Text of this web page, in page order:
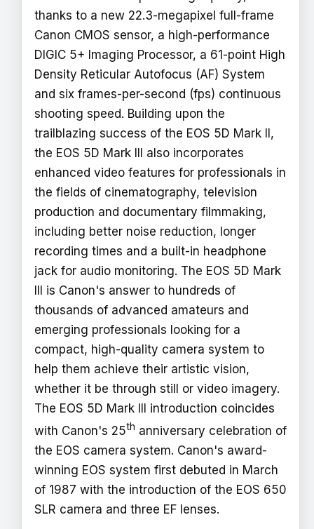
thanks to a new 22.3-megapixel full-frame
Canon CMOS sensor, a high-performance
DIGIC 5+ Imaging Processor, a 61-point High
Density Reticular Autofocus (AF) System
and six frames-per-second (fps) continuous
shooting speed. Building upon the
trailblazing success of the EOS 5D Mark II,
the EOS 5D Mark III also incorporates
enhanced video features for professionals in
the fields of cinematography, television
production and documentary filmmaking,
including better noise reduction, longer
recording times and a built-in headphone
jack for audio monitoring. The EOS 5D Mark
III is Canon's answer to hundreds of
thousands of advanced amateurs and
emerging professionals looking for a
compact, high-quality camera system to
help them achieve their artistic vision,
whether it be through still or video imagery.
The EOS 5D Mark III introduction coincides
with Canon's 25th anniversary celebration of
the EOS camera system. Canon's award-
winning EOS system first debuted in March
of 1987 with the introduction of the EOS 650
SLR camera and three EF lenses.